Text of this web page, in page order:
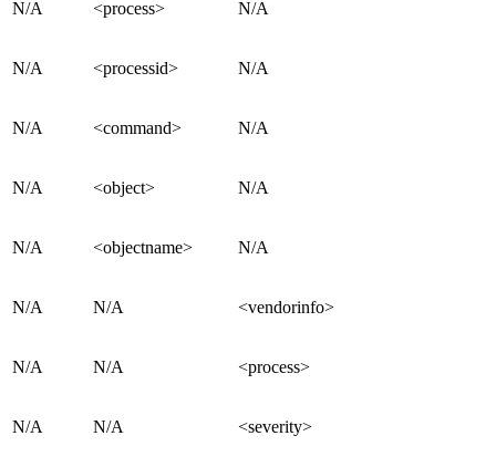
N/A <process> N/A
N/A <processid> N/A
N/A <command> N/A
N/A <object> N/A
N/A <objectname> N/A
N/A N/A <vendorinfo>
N/A N/A <process>
N/A N/A <severity>